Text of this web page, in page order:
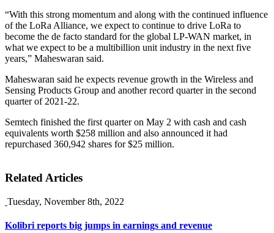
“With this strong momentum and along with the continued influence
of the LoRa Alliance, we expect to continue to drive LoRa to
become the de facto standard for the global LP-WAN market, in
what we expect to be a multibillion unit industry in the next five
years,” Maheswaran said.
Maheswaran said he expects revenue growth in the Wireless and
Sensing Products Group and another record quarter in the second
quarter of 2021-22.
Semtech finished the first quarter on May 2 with cash and cash
equivalents worth $258 million and also announced it had
repurchased 360,942 shares for $25 million.
Related Articles
Tuesday, November 8th, 2022
Kolibri reports big jumps in earnings and revenue